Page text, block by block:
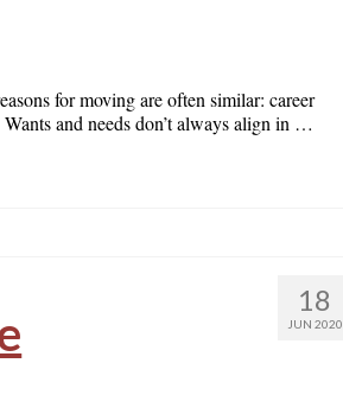
for moving are often similar: career
and needs don’t always align in …
18
JUN 2020